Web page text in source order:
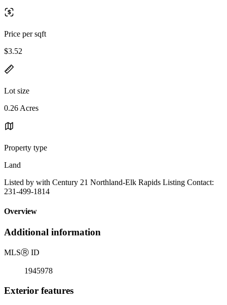
Price per sqft
$3.52
Lot size
0.26 Acres
Property type
Land
Listed by with Century 21 Northland-Elk Rapids Listing Contact:
231-499-1814
Overview
Additional information
MLSⓇ ID
1945978
Exterior features